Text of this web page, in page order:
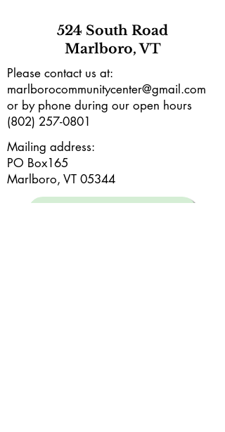
524 South Road
Marlboro, VT
Please contact us at:
marlborocommunitycenter@gmail.com
or by phone during our open hours
(802) 257-0801
Mailing address:
PO Box165
Marlboro, VT 05344